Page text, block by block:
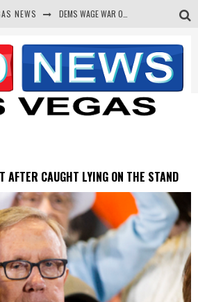
NEWS
BARS & TAVERNS LAWSUIT GET SCREWED BY COURT
CORRUPT CANNIZZARO RECEIVED SECRET SOROS FUNNELED CASH
AFTER CAUGHT LYING ON THE STAND